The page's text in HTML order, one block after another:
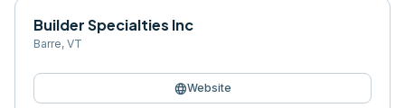
Builder Specialties Inc
Barre, VT
languageWebsite